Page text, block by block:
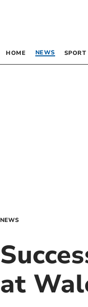
HOME NEWS SPORT
NEWS
at